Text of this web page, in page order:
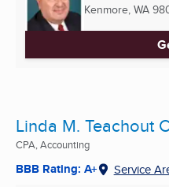
Kenmore, WA
Linda M. Teachout
CPA, Accounting
BBB Rating: A+ Service